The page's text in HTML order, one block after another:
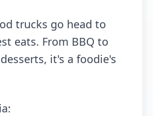
trucks go head to
eats. From BBQ to
it's a foodie's